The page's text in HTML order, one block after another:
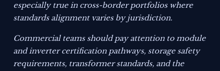
especially true in cross-border portfolios where
standards alignment varies by jurisdiction.
Commercial teams should pay attention to module
and inverter certification pathways, storage safety
requirements, transformer standards, and the